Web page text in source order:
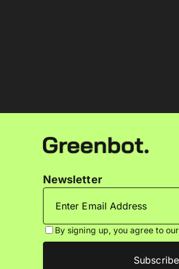
Newsletter
By signing up, you agree to our